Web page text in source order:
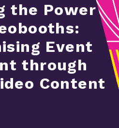
the Power
Event
through
Content